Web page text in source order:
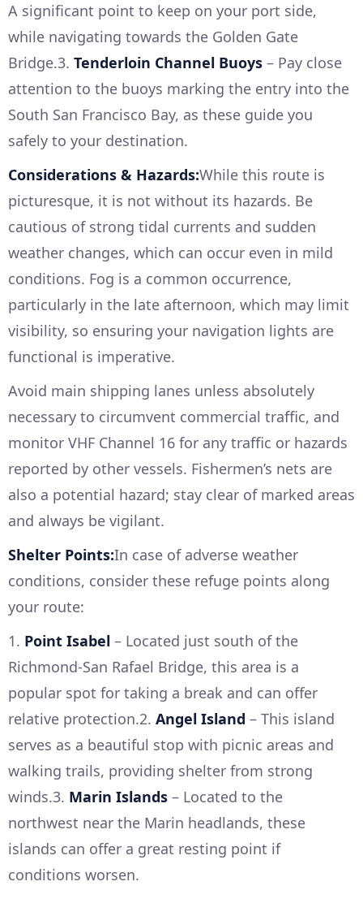
A significant point to keep on your port side,
while navigating towards the Golden Gate
Bridge.3. Tenderloin Channel Buoys – Pay close
attention to the buoys marking the entry into the
South San Francisco Bay, as these guide you
safely to your destination.
Considerations & Hazards:While this route is
picturesque, it is not without its hazards. Be
cautious of strong tidal currents and sudden
weather changes, which can occur even in mild
conditions. Fog is a common occurrence,
particularly in the late afternoon, which may limit
visibility, so ensuring your navigation lights are
functional is imperative.
Avoid main shipping lanes unless absolutely
necessary to circumvent commercial traffic, and
monitor VHF Channel 16 for any traffic or hazards
reported by other vessels. Fishermen’s nets are
also a potential hazard; stay clear of marked areas
and always be vigilant.
Shelter Points:In case of adverse weather
conditions, consider these refuge points along
your route:
1. Point Isabel – Located just south of the
Richmond-San Rafael Bridge, this area is a
popular spot for taking a break and can offer
relative protection.2. Angel Island – This island
serves as a beautiful stop with picnic areas and
walking trails, providing shelter from strong
winds.3. Marin Islands – Located to the
northwest near the Marin headlands, these
islands can offer a great resting point if
conditions worsen.